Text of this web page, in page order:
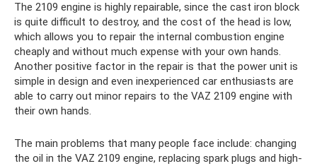
The 2109 engine is highly repairable, since the cast iron block
is quite difficult to destroy, and the cost of the head is low,
which allows you to repair the internal combustion engine
cheaply and without much expense with your own hands.
Another positive factor in the repair is that the power unit is
simple in design and even inexperienced car enthusiasts are
able to carry out minor repairs to the VAZ 2109 engine with
their own hands.
The main problems that many people face include: changing
the oil in the VAZ 2109 engine, replacing spark plugs and high-